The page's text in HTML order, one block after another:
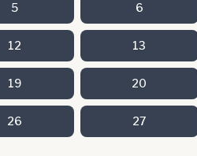
5 6
12 13
19 20
26 27